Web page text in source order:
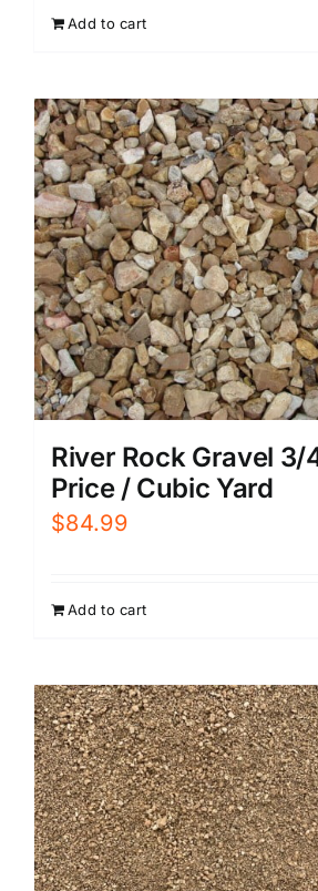
Add to cart
River Rock Gravel 3/
Price / Cubic Yard
$84.99
Add to cart